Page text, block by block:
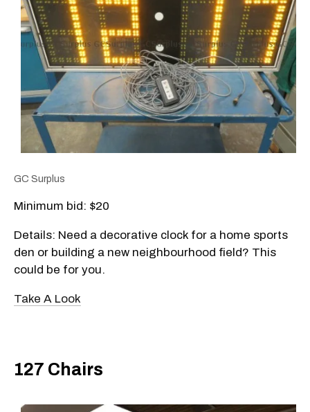
GC Surplus
Minimum bid: $20
Details: Need a decorative clock for a home sports
den or building a new neighbourhood field? This
could be for you.
Take A Look
127 Chairs